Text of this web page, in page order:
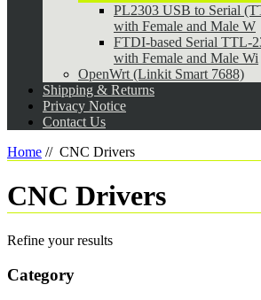
PL2303 USB to Serial
with Female and Male W
FTDI-based Serial TTL-
with Female and Male Wi
OpenWrt (Linkit Smart 7688)
Shipping & Returns
Privacy Notice
Contact Us
Home //CNC Drivers
CNC Drivers
Refine your results
Category